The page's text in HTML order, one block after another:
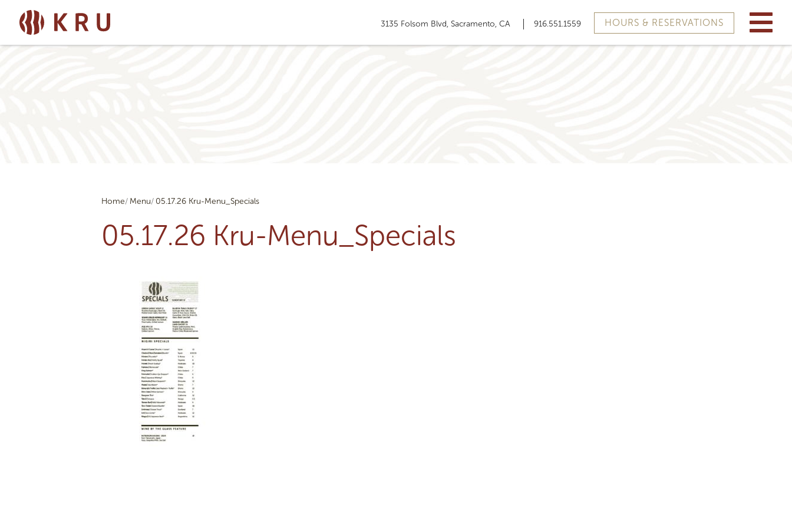
3135 Folsom Blvd, Sacramento, CA 916.551.1559 HOURS & RESERVATIONS
Home Menu 05.17.26 Kru-Menu_Specials
05.17.26 Kru-Menu_Specials